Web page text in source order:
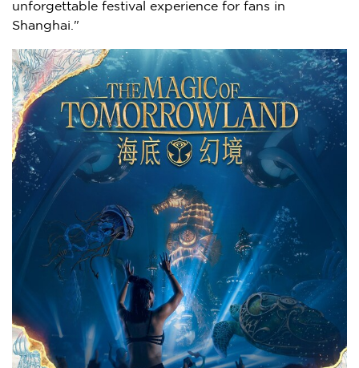
unforgettable festival experience for fans in
Shanghai."